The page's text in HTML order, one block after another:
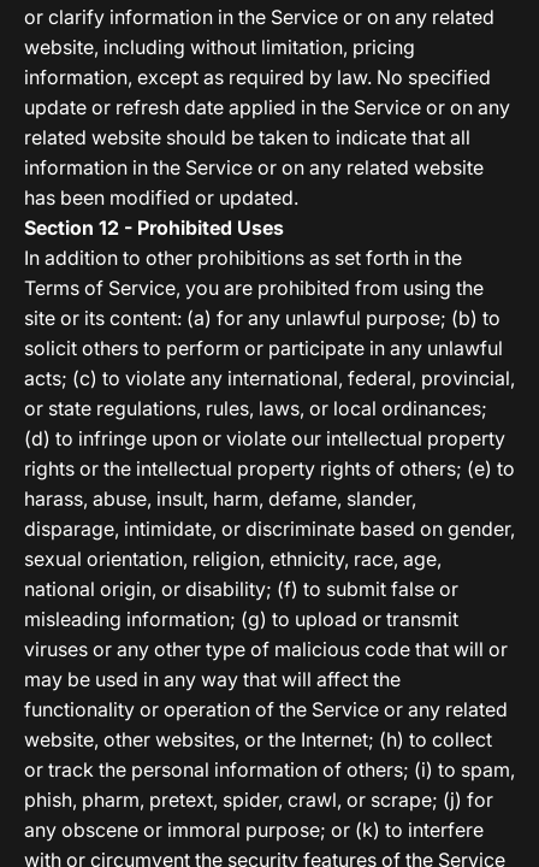
or clarify information in the Service or on any related
website, including without limitation, pricing
information, except as required by law. No specified
update or refresh date applied in the Service or on any
related website should be taken to indicate that all
information in the Service or on any related website
has been modified or updated.
Section 12 - Prohibited Uses
In addition to other prohibitions as set forth in the
Terms of Service, you are prohibited from using the
site or its content: (a) for any unlawful purpose; (b) to
solicit others to perform or participate in any unlawful
acts; (c) to violate any international, federal, provincial,
or state regulations, rules, laws, or local ordinances;
(d) to infringe upon or violate our intellectual property
rights or the intellectual property rights of others; (e) to
harass, abuse, insult, harm, defame, slander,
disparage, intimidate, or discriminate based on gender,
sexual orientation, religion, ethnicity, race, age,
national origin, or disability; (f) to submit false or
misleading information; (g) to upload or transmit
viruses or any other type of malicious code that will or
may be used in any way that will affect the
functionality or operation of the Service or any related
website, other websites, or the Internet; (h) to collect
or track the personal information of others; (i) to spam,
phish, pharm, pretext, spider, crawl, or scrape; (j) for
any obscene or immoral purpose; or (k) to interfere
with or circumvent the security features of the Service